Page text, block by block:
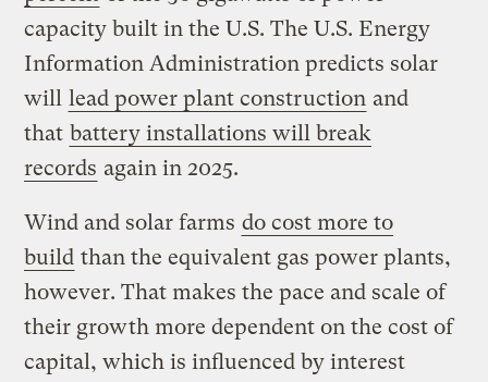
capacity built in the U.S. The U.S. Energy
Information Administration predicts solar
will lead power plant construction and
that battery installations will break
records again in 2025.
Wind and solar farms do cost more to
build than the equivalent gas power plants,
however. That makes the pace and scale of
their growth more dependent on the cost of
capital, which is influenced by interest